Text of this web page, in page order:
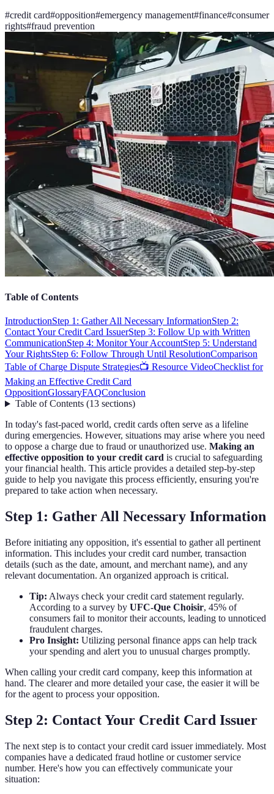
#credit card#opposition#emergency management#finance#consumer
rights#fraud prevention
Table of Contents
IntroductionStep 1: Gather All Necessary InformationStep 2:
Contact Your Credit Card IssuerStep 3: Follow Up with Written
CommunicationStep 4: Monitor Your AccountStep 5: Understand
Your RightsStep 6: Follow Through Until ResolutionComparison
Table of Charge Dispute Strategies📺 Resource VideoChecklist for
Making an Effective Credit Card
OppositionGlossaryFAQConclusion
Table of Contents(13 sections)
In today's fast-paced world, credit cards often serve as a lifeline
during emergencies. However, situations may arise where you need
to oppose a charge due to fraud or unauthorized use. Making an
effective opposition to your credit card is crucial to safeguarding
your financial health. This article provides a detailed step-by-step
guide to help you navigate this process efficiently, ensuring you're
prepared to take action when necessary.
Step 1: Gather All Necessary Information
Before initiating any opposition, it's essential to gather all pertinent
information. This includes your credit card number, transaction
details (such as the date, amount, and merchant name), and any
relevant documentation. An organized approach is critical.
Tip: Always check your credit card statement regularly.
According to a survey by UFC-Que Choisir, 45% of
consumers fail to monitor their accounts, leading to unnoticed
fraudulent charges.
Pro Insight: Utilizing personal finance apps can help track
your spending and alert you to unusual charges promptly.
When calling your credit card company, keep this information at
hand. The clearer and more detailed your case, the easier it will be
for the agent to process your opposition.
Step 2: Contact Your Credit Card Issuer
The next step is to contact your credit card issuer immediately. Most
companies have a dedicated fraud hotline or customer service
number. Here's how you can effectively communicate your
situation: